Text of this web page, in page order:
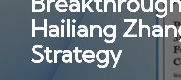
Hailiang
Strategy